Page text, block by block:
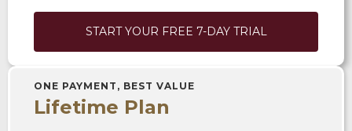
START YOUR FREE 7-DAY TRIAL
ONE PAYMENT, BEST VALUE
Lifetime Plan